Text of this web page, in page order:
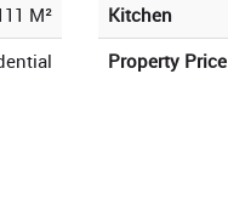
M²
Kitchen
Property Price